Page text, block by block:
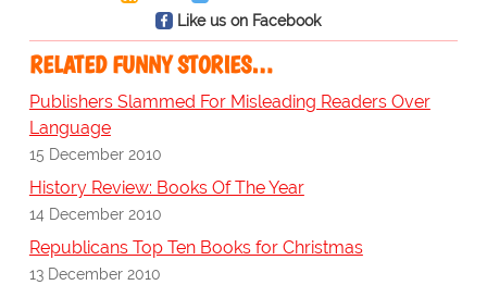
Like us on Facebook
RELATED FUNNY STORIES…
Publishers Slammed For Misleading Readers Over
Language
15 December 2010
History Review: Books Of The Year
14 December 2010
Republicans Top Ten Books for Christmas
13 December 2010